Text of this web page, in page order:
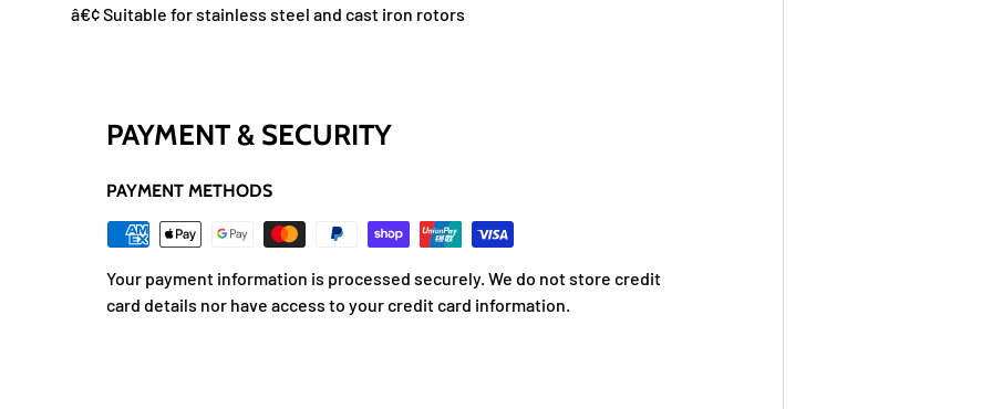
â€¢ Suitable for stainless steel and cast iron rotors
PAYMENT & SECURITY
PAYMENT METHODS
Your payment information is processed securely. We do not store credit
card details nor have access to your credit card information.